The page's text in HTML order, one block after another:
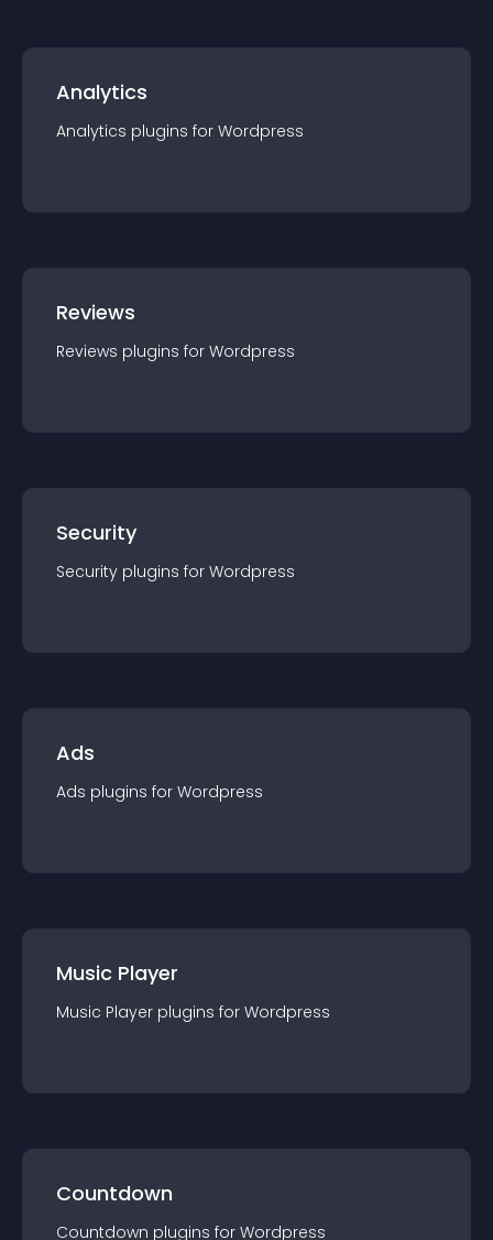
Analytics
Analytics plugins for Wordpress
Reviews
Reviews plugins for Wordpress
Security
Security plugins for Wordpress
Ads
Ads plugins for Wordpress
Music Player
Music Player plugins for Wordpress
Countdown
Countdown plugins for Wordpress